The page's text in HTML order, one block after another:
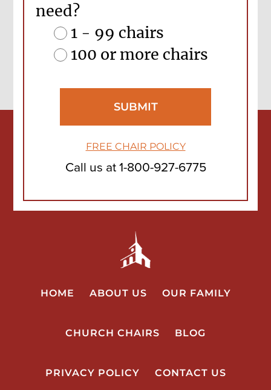
need?
1 - 99 chairs
100 or more chairs
FREE CHAIR POLICY
Call us at1-800-927-6775
HOME ABOUT US OUR FAMILY
CHURCH CHAIRS BLOG
PRIVACY POLICY CONTACT US